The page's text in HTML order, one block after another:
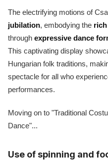
The electrifying motions of
jubilation, embodying the
through expressive dance
This captivating display
Hungarian folk traditions,
spectacle for all who
performances.
Moving on to "Traditional
Dance"...
Use of spinning and